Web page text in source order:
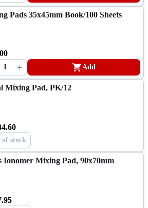
Pads 35x45mm Book/100 Sheets
1 + Add
Mixing Pad, PK/12
stock
Ionomer Mixing Pad, 90x70mm